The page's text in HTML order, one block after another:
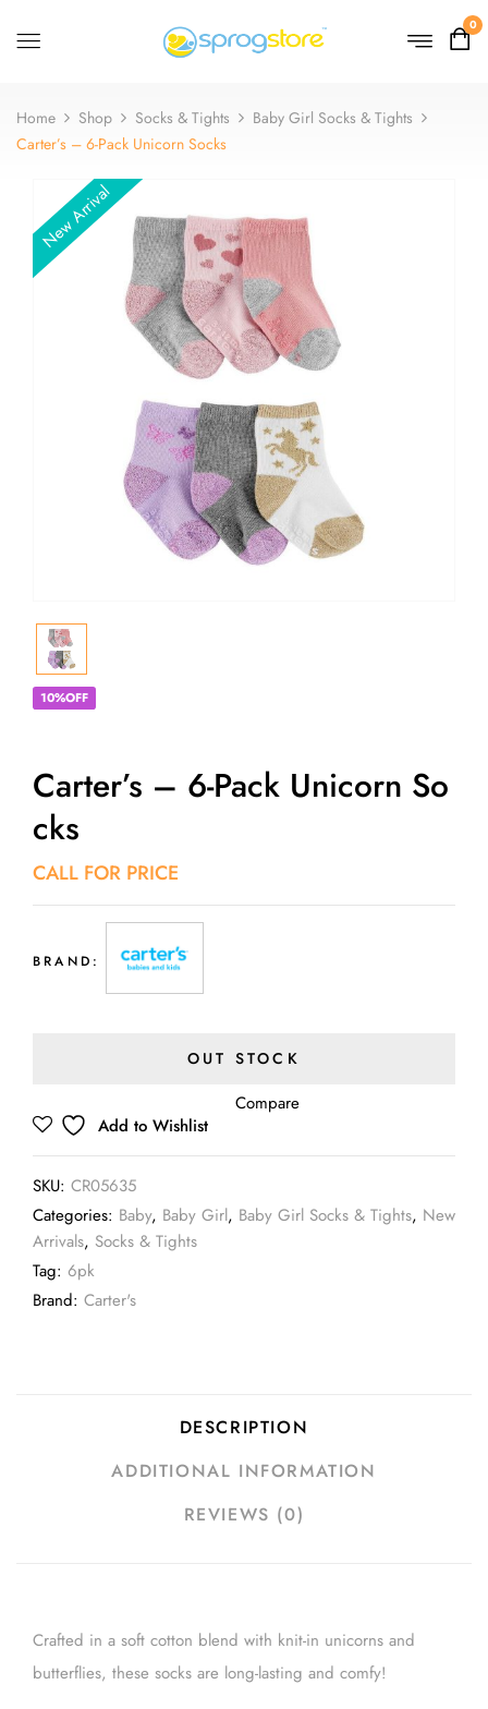
0
Home Shop Socks & Tights
Baby Girl Socks & Tights
Carter’s – 6-Pack Unicorn Socks
New Arrival
10%OFF
Carter’s – 6-Pack Unicorn So
Cks
CALL FOR PRICE
BRAND:
OUT STOCK
Add to Wishlist
Compare
SKU: CR05635
Categories: Baby, Baby Girl, Baby Girl Socks & Tights, New
Arrivals, Socks & Tights
Tag: 6pk
Brand: Carter's
DESCRIPTION
ADDITIONAL INFORMATION
REVIEWS (0)
Crafted in a soft cotton blend with knit-in unicorns and
butterflies, these socks are long-lasting and comfy!